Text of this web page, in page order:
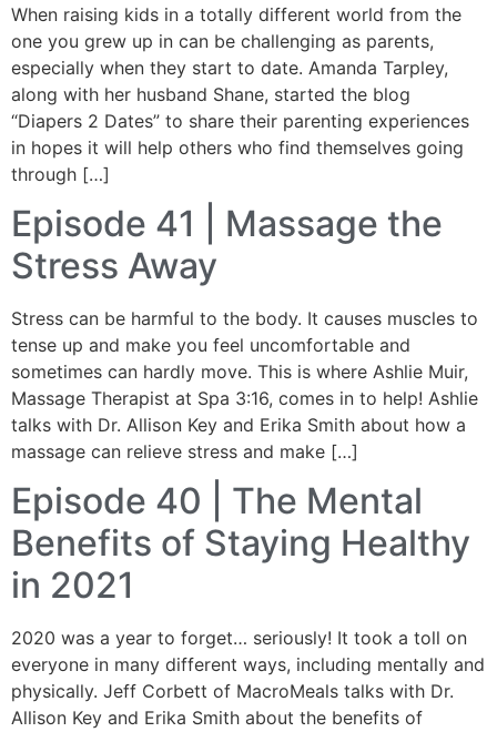
When raising kids in a totally different world from the
one you grew up in can be challenging as parents,
especially when they start to date. Amanda Tarpley,
along with her husband Shane, started the blog
“Diapers 2 Dates” to share their parenting experiences
in hopes it will help others who find themselves going
through […]
Episode 41 | Massage the
Stress Away
Stress can be harmful to the body. It causes muscles to
tense up and make you feel uncomfortable and
sometimes can hardly move. This is where Ashlie Muir,
Massage Therapist at Spa 3:16, comes in to help! Ashlie
talks with Dr. Allison Key and Erika Smith about how a
massage can relieve stress and make […]
Episode 40 | The Mental
Benefits of Staying Healthy
in 2021
2020 was a year to forget… seriously! It took a toll on
everyone in many different ways, including mentally and
physically. Jeff Corbett of MacroMeals talks with Dr.
Allison Key and Erika Smith about the benefits of